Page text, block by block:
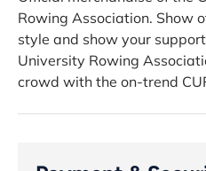
Rowing Association. Show
style and show your
University Rowing
crowd with the on-trend